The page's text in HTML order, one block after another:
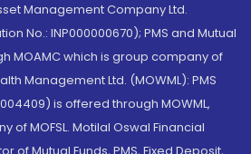
Management Company Ltd.
No.: INP000000670); PMS and Mutual
MOAMC which is group company of
Management Ltd. (MOWML): PMS
is offered through MOWML,
of MOFSL. Motilal Oswal Financial